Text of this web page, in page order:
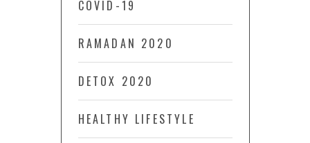
COVID-19
RAMADAN 2020
DETOX 2020
HEALTHY LIFESTYLE